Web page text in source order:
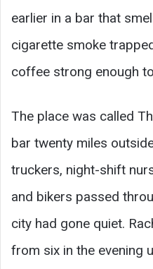
earlier in a bar that
cigarette smoke
coffee strong enough
The place was called
bar twenty miles
truckers, night-shift
and bikers passed
city had gone quiet.
from six in the evening